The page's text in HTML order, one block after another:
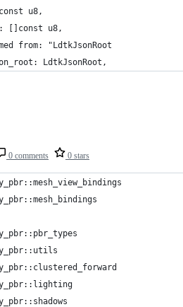
u8,
[]const u8,
from: "LdtkJsonRoot
LdtkJsonRoot,
0 comments 0 stars